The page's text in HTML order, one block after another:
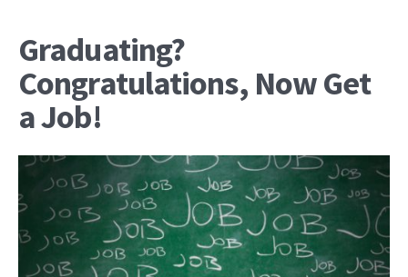
Graduating?
Congratulations, Now Get
a Job!